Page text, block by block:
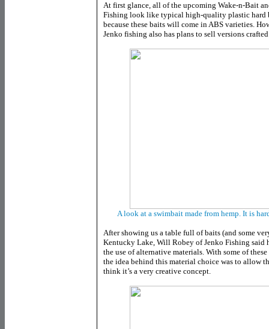
At first glance, all of the upcoming Wake-n-Bait
Fishing look like typical high-quality plastic hard
because these baits will come in ABS varieties.
Jenko fishing also has plans to sell versions
A look at a swimbait made from hemp. It is
After showing us a table full of baits (and some
Kentucky Lake, Will Robey of Jenko Fishing said
the use of alternative materials. With some of
the idea behind this material choice was to allow
think it’s a very creative concept.